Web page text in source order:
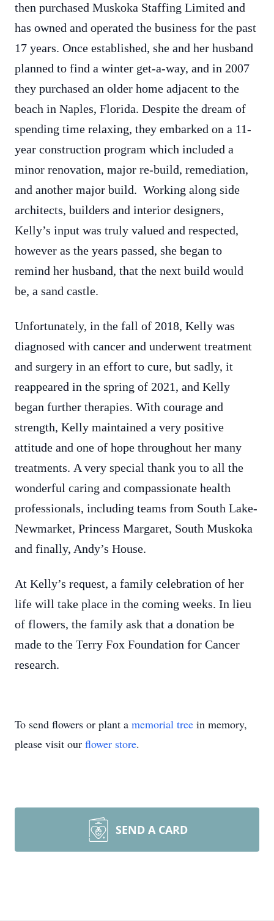
then purchased Muskoka Staffing Limited and
has owned and operated the business for the past
17 years. Once established, she and her husband
planned to find a winter get-a-way, and in 2007
they purchased an older home adjacent to the
beach in Naples, Florida. Despite the dream of
spending time relaxing, they embarked on a 11-
year construction program which included a
minor renovation, major re-build, remediation,
and another major build. Working along side
architects, builders and interior designers,
Kelly’s input was truly valued and respected,
however as the years passed, she began to
remind her husband, that the next build would
be, a sand castle.
Unfortunately, in the fall of 2018, Kelly was
diagnosed with cancer and underwent treatment
and surgery in an effort to cure, but sadly, it
reappeared in the spring of 2021, and Kelly
began further therapies. With courage and
strength, Kelly maintained a very positive
attitude and one of hope throughout her many
treatments. A very special thank you to all the
wonderful caring and compassionate health
professionals, including teams from South Lake-
Newmarket, Princess Margaret, South Muskoka
and finally, Andy’s House.
At Kelly’s request, a family celebration of her
life will take place in the coming weeks. In lieu
of flowers, the family ask that a donation be
made to the Terry Fox Foundation for Cancer
research.
To send flowers or plant a memorial tree in memory,
please visit our flower store.
SEND A CARD